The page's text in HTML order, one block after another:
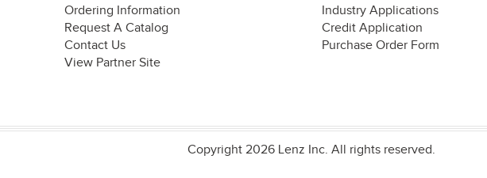
Ordering Information
Request A Catalog
Contact Us
View Partner Site
Industry Applications
Credit Application
Purchase Order Form
Copyright 2026 Lenz Inc. All rights reserved.